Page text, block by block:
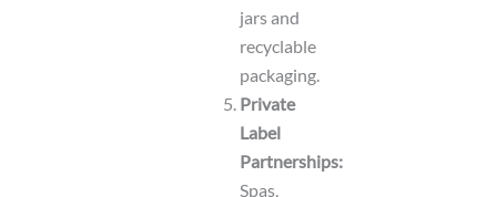
jars and
recyclable
packaging.
Private
Label
Partnerships:
Spas,